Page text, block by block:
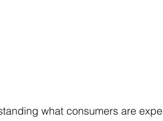
what consumers are